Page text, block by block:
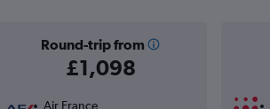
Round-trip from
£1,098
Air France